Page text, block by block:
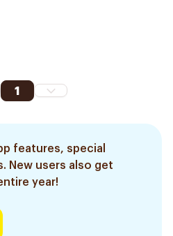
1
features, special
New users also get
year!